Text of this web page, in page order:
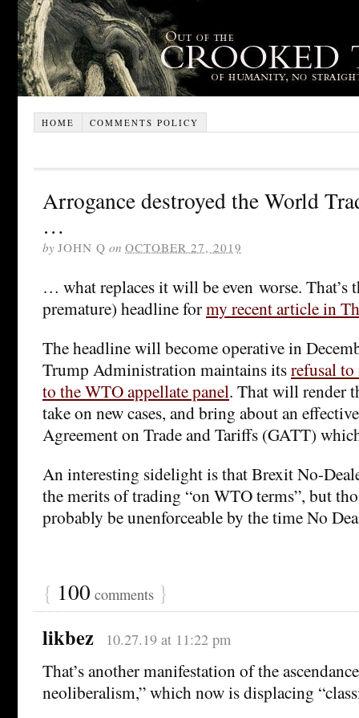
HOME COMMENTS POLICY
Arrogance destroyed the World
…
by JOHN Q on OCTOBER 27, 2019
… what replaces it will be even worse. That’s
premature) headline formy recent article in
The headline will become operative in
Trump Administration maintains itsrefusal to
to the WTO appellate panel. That will render
take on new cases, and bring about an
Agreement on Trade and Tariffs (GATT)
An interesting sidelight is that Brexit No-
the merits of trading “on WTO terms”, but
probably be unenforceable by the time No
{ 100 comments }
likbez 10.27.19 at 11:22 pm
That’s another manifestation of the
neoliberalism,” which now is displacing